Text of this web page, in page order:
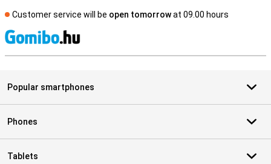
Customer service will be open tomorrowat 09.00 hours
Popular smartphones
Phones
Tablets